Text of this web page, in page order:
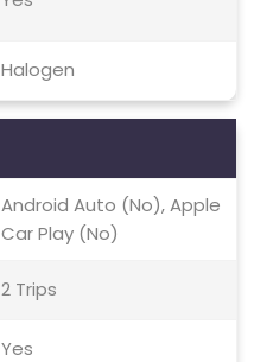
Halogen
Android Auto (No), Apple
Car Play (No)
2 Trips
Yes